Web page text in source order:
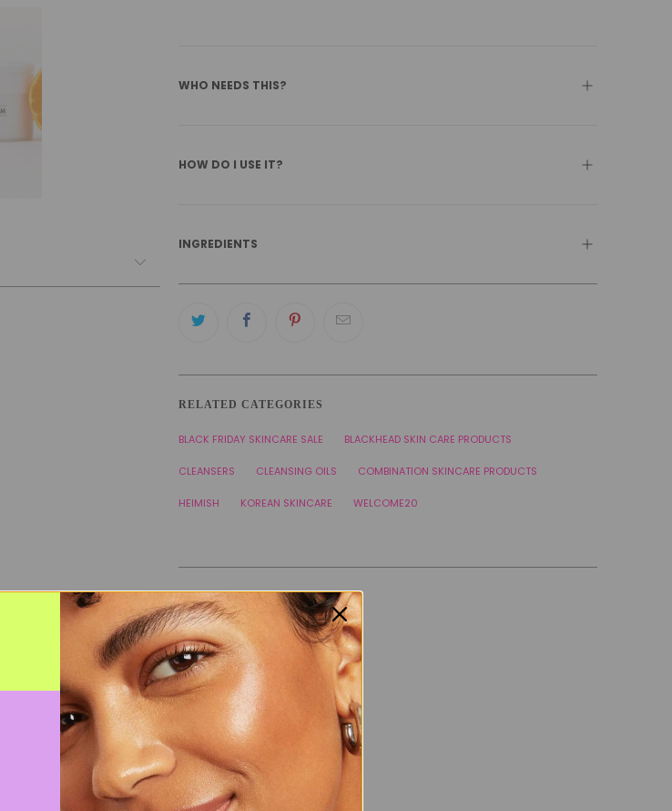
WHO NEEDS THIS?
HOW DO I USE IT?
INGREDIENTS
RELATED CATEGORIES
BLACK FRIDAY SKINCARE SALE BLACKHEAD SKIN CARE PRODUCTS
CLEANSERS CLEANSING OILS COMBINATION SKINCARE PRODUCTS
HEIMISH KOREAN SKINCARE WELCOME20